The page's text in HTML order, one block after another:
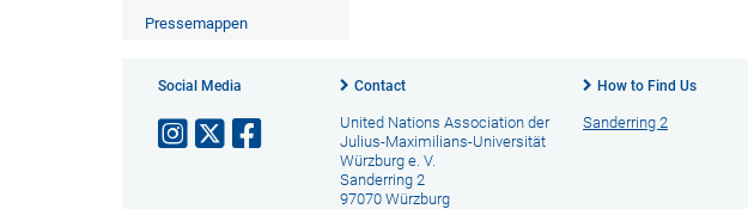
Pressemappen
Social Media Contact
United Nations Association der
Julius-Maximilians-Universität
Würzburg e. V.
Sanderring 2
97070 Würzburg
How to Find Us
Sanderring 2